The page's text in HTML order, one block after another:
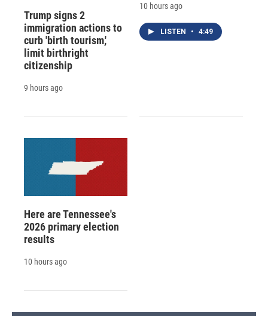
Trump signs 2
immigration actions to
curb 'birth tourism,'
limit birthright
citizenship
9 hours ago
10 hours ago
LISTEN • 4:49
Here are Tennessee's
2026 primary election
results
10 hours ago